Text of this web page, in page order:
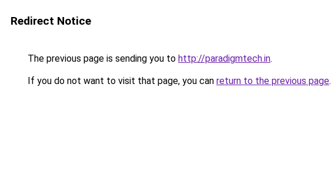
Redirect Notice
The previous page is sending you to http://paradigmtech.in.
If you do not want to visit that page, you can return to the previous page.